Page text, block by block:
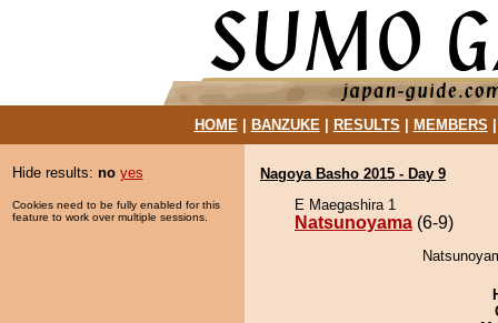
HOME| BANZUKE| RESULTS MEMBERS
Hide results: no yes
Cookies need to be fully enabled for this
feature to work over multiple sessions.
Nagoya Basho 2015 - Day 9
E Maegashira 1
Natsunoyama (6-9)